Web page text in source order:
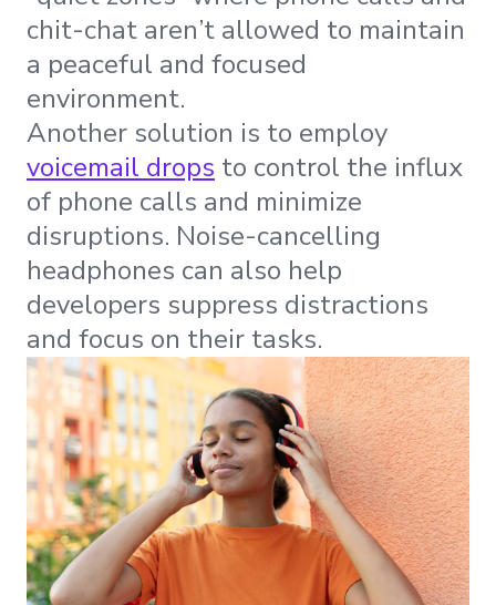
chit-chat aren’t allowed to maintain
a peaceful and focused
environment.
Another solution is to employ
voicemail drops to control the influx
of phone calls and minimize
disruptions. Noise-cancelling
headphones can also help
developers suppress distractions
and focus on their tasks.